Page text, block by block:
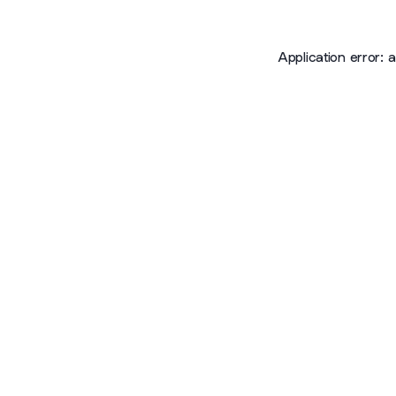
Application error: